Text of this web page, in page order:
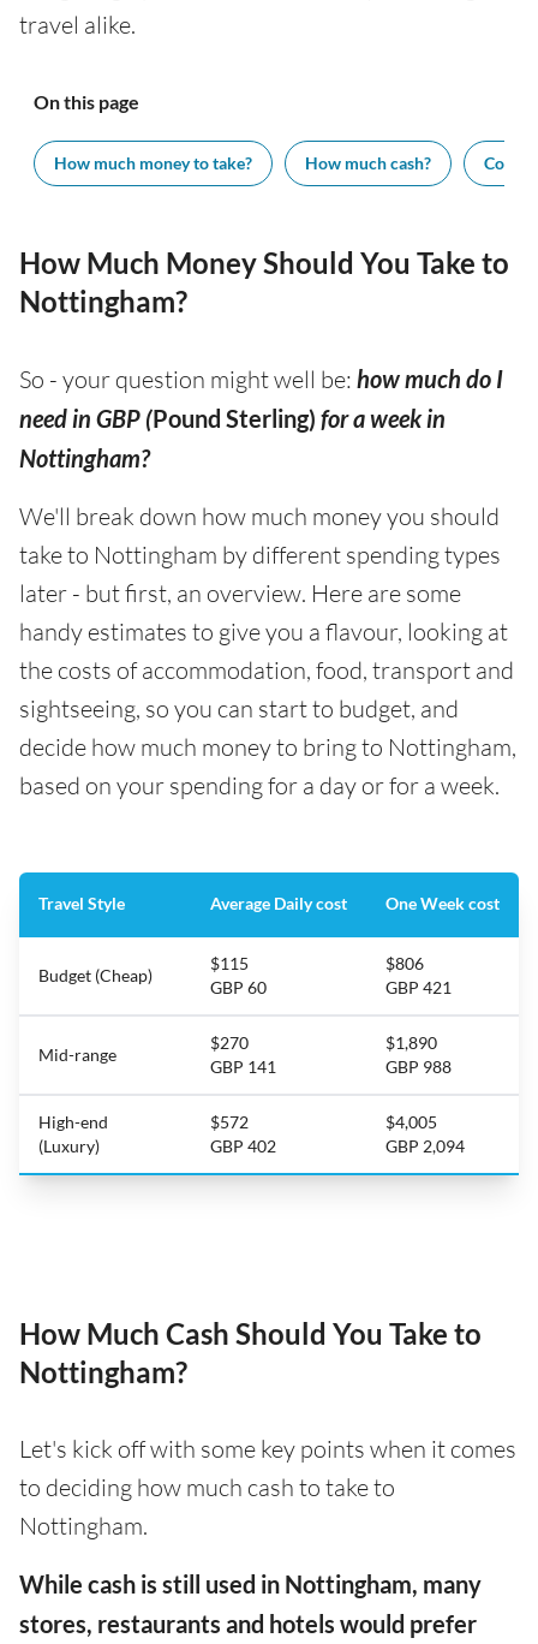
travel alike.
On this page
How much money to take? How much cash? Cost
How Much Money Should You Take to
Nottingham?
So - your question might well be: how much do I
need in GBP (Pound Sterling) for a week in
Nottingham?
We'll break down how much money you should
take to Nottingham by different spending types
later - but first, an overview. Here are some
handy estimates to give you a flavour, looking at
the costs of accommodation, food, transport and
sightseeing, so you can start to budget, and
decide how much money to bring to Nottingham,
based on your spending for a day or for a week.
Travel Style Average Daily cost One Week cost
Budget (Cheap)
$115
GBP 60
$806
GBP 421
Mid-range
$270
GBP 141
$1,890
GBP 988
High-end
(Luxury)
$572
GBP 402
$4,005
GBP 2,094
How Much Cash Should You Take to
Nottingham?
Let's kick off with some key points when it comes
to deciding how much cash to take to
Nottingham.
While cash is still used in Nottingham, many
stores, restaurants and hotels would prefer